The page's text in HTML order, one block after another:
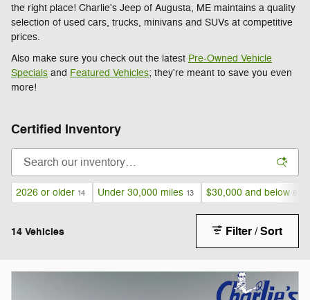
the right place! Charlie's Jeep of Augusta, ME maintains a quality
selection of used cars, trucks, minivans and SUVs at competitive
prices.
Also make sure you check out the latest Pre-Owned Vehicle
Specials and Featured Vehicles; they're meant to save you even
more!
Certified Inventory
2026 or older 14 Under 30,000 miles 13 $30,000 and below 6
14 Vehicles Filter / Sort